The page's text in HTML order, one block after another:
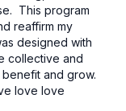
This program
reaffirm my
designed with
collective and
and grow.
love love